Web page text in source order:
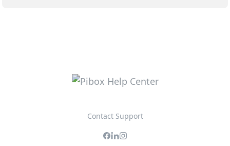
Contact Support